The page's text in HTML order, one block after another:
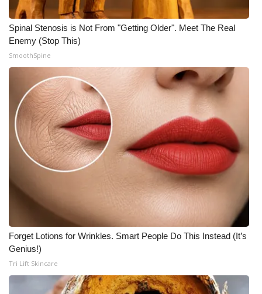
Spinal Stenosis is Not From "Getting Older". Meet The Real
Enemy (Stop This)
SmoothSpine
Forget Lotions for Wrinkles. Smart People Do This Instead (It’s
Genius!)
Tri Lift Skincare